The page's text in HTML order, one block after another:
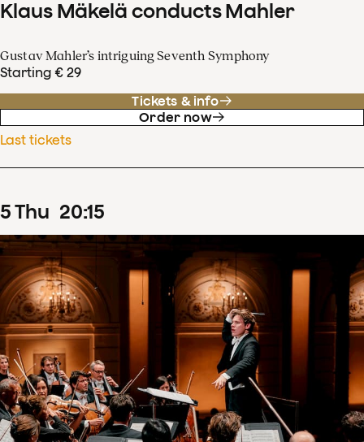
Klaus Mäkelä conducts Mahler
Gustav Mahler’s intriguing Seventh Symphony
Starting € 29
Tickets & info
Order now
Last tickets
5Thu 20:15